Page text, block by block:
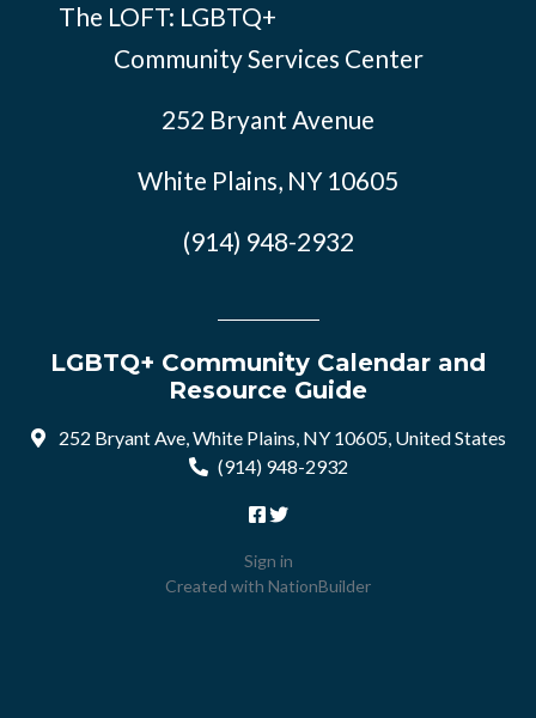
The LOFT: LGBTQ+
Community Services Center
252 Bryant Avenue
White Plains, NY 10605
(914) 948-2932
LGBTQ+ Community Calendar and
Resource Guide
252 Bryant Ave, White Plains, NY 10605, United States
(914) 948-2932
Sign in
Created with NationBuilder